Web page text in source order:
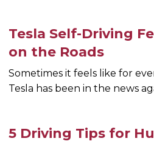
Tesla Self-Driving
on the Roads
Sometimes it feels like for
Tesla has been in the news
5 Driving Tips for